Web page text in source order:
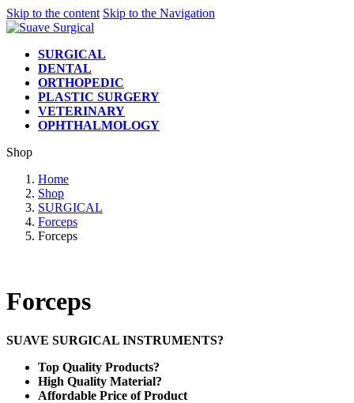
Skip to the content Skip to the Navigation
SURGICAL
DENTAL
ORTHOPEDIC
PLASTIC SURGERY
VETERINARY
OPHTHALMOLOGY
Shop
Home
Shop
SURGICAL
Forceps
Forceps
Forceps
SUAVE SURGICAL INSTRUMENTS?
Top Quality Products?
High Quality Material?
Affordable Price of Product